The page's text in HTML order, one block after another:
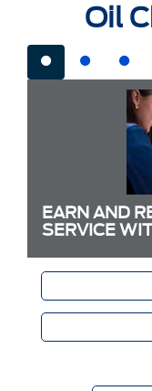
Oil
EARN AND
SERVICE